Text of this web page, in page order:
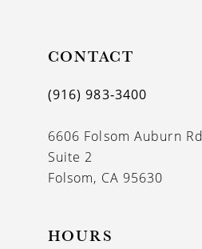
CONTACT
(916) 983‑3400
6606 Folsom Auburn Rd
Suite 2
Folsom, CA 95630
HOURS